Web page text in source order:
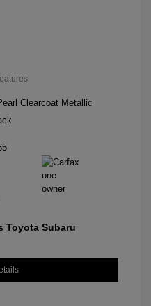
Clearcoat Metallic
Toyota Subaru